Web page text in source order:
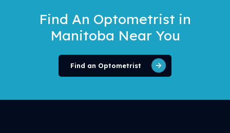
Find An Optometrist in
Manitoba Near You
Find an Optometrist